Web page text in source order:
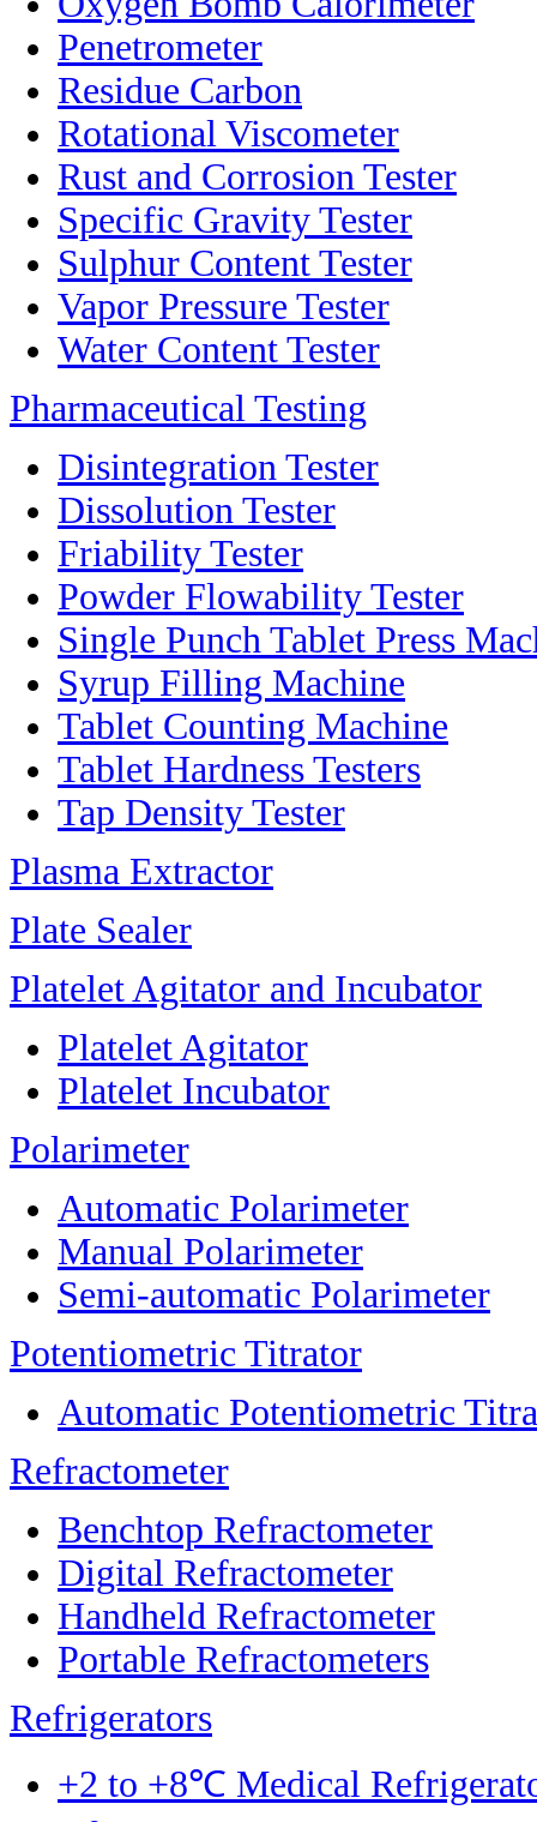
Penetrometer
Residue Carbon
Rotational Viscometer
Rust and Corrosion Tester
Specific Gravity Tester
Sulphur Content Tester
Vapor Pressure Tester
Water Content Tester
Pharmaceutical Testing
Disintegration Tester
Dissolution Tester
Friability Tester
Powder Flowability Tester
Single Punch Tablet Press
Syrup Filling Machine
Tablet Counting Machine
Tablet Hardness Testers
Tap Density Tester
Plasma Extractor
Plate Sealer
Platelet Agitator and Incubator
Platelet Agitator
Platelet Incubator
Polarimeter
Automatic Polarimeter
Manual Polarimeter
Semi-automatic Polarimeter
Potentiometric Titrator
Automatic Potentiometric
Refractometer
Benchtop Refractometer
Digital Refractometer
Handheld Refractometer
Portable Refractometers
Refrigerators
+2 to +8℃ Medical